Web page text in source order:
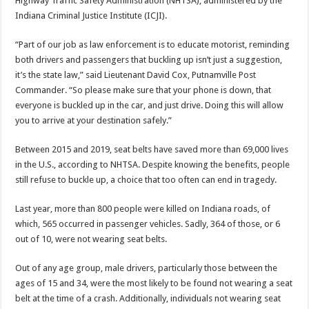
Indiana Criminal Justice Institute (ICJI).
“Part of our job as law enforcement is to educate motorist, reminding
both drivers and passengers that buckling up isn’t just a suggestion,
it’s the state law,” said Lieutenant David Cox, Putnamville Post
Commander. “So please make sure that your phone is down, that
everyone is buckled up in the car, and just drive. Doing this will allow
you to arrive at your destination safely.”
Between 2015 and 2019, seat belts have saved more than 69,000 lives
in the U.S., according to NHTSA. Despite knowing the benefits, people
still refuse to buckle up, a choice that too often can end in tragedy.
Last year, more than 800 people were killed on Indiana roads, of
which, 565 occurred in passenger vehicles. Sadly, 364 of those, or 6
out of 10, were not wearing seat belts.
Out of any age group, male drivers, particularly those between the
ages of 15 and 34, were the most likely to be found not wearing a seat
belt at the time of a crash. Additionally, individuals not wearing seat